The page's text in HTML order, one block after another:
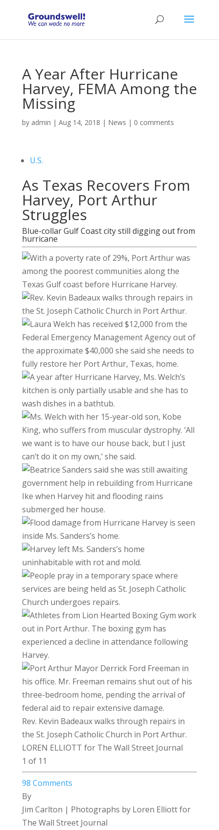
A Year After Hurricane
Harvey, FEMA Among the
Missing
by admin | Aug 14, 2018 | News | 0 comments
U.S.
As Texas Recovers From
Harvey, Port Arthur
Struggles
Blue-collar Gulf Coast city still digging out from
hurricane
Rev. Kevin Badeaux walks through repairs in
the St. Joseph Catholic Church in Port Arthur.
LOREN ELLIOTT for The Wall Street Journal
1 of 11
98 Comments
By
Jim Carlton | Photographs by Loren Elliott for
The Wall Street Journal